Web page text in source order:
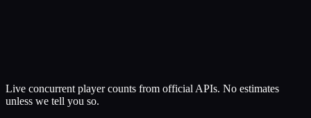
Live concurrent player counts from official APIs. No estimates
unless we tell you so.